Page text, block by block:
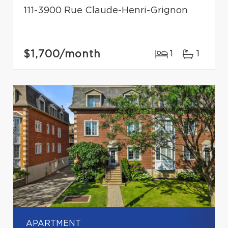
111-3900 Rue Claude-Henri-Grignon
$1,700/month 1 1
APARTMENT